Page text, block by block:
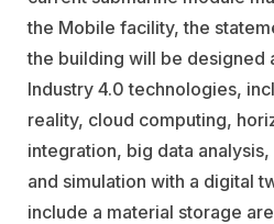
the Mobile facility, the
the building will be designed
Industry 4.0 technologies,
reality, cloud computing,
integration, big data
and simulation with a digital
include a material storage